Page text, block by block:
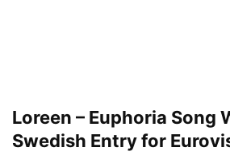
Loreen – Euphoria Song
Swedish Entry for